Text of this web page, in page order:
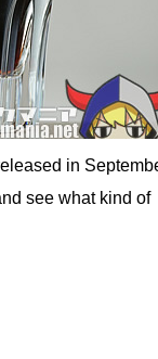
in
see what kind of